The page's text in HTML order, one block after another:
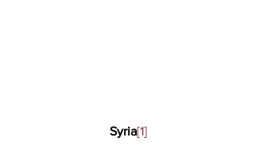
Syria[1]